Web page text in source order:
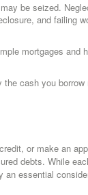
be seized.
and failing
mortgages and
cash you
or make an
debts. While
essential